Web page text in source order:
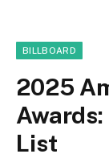
BILLBOARD
2025
List